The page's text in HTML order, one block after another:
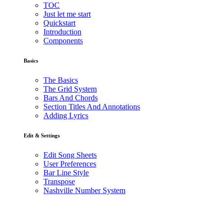
TOC
Just let me start
Quickstart
Introduction
Components
Basics
The Basics
The Grid System
Bars And Chords
Section Titles And Annotations
Adding Lyrics
Edit & Settings
Edit Song Sheets
User Preferences
Bar Line Style
Transpose
Nashville Number System